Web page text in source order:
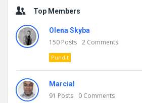
Top Members
Olena Skyba
150 Posts 2 Comments
Pundit
Marcial
91 Posts 0 Comments